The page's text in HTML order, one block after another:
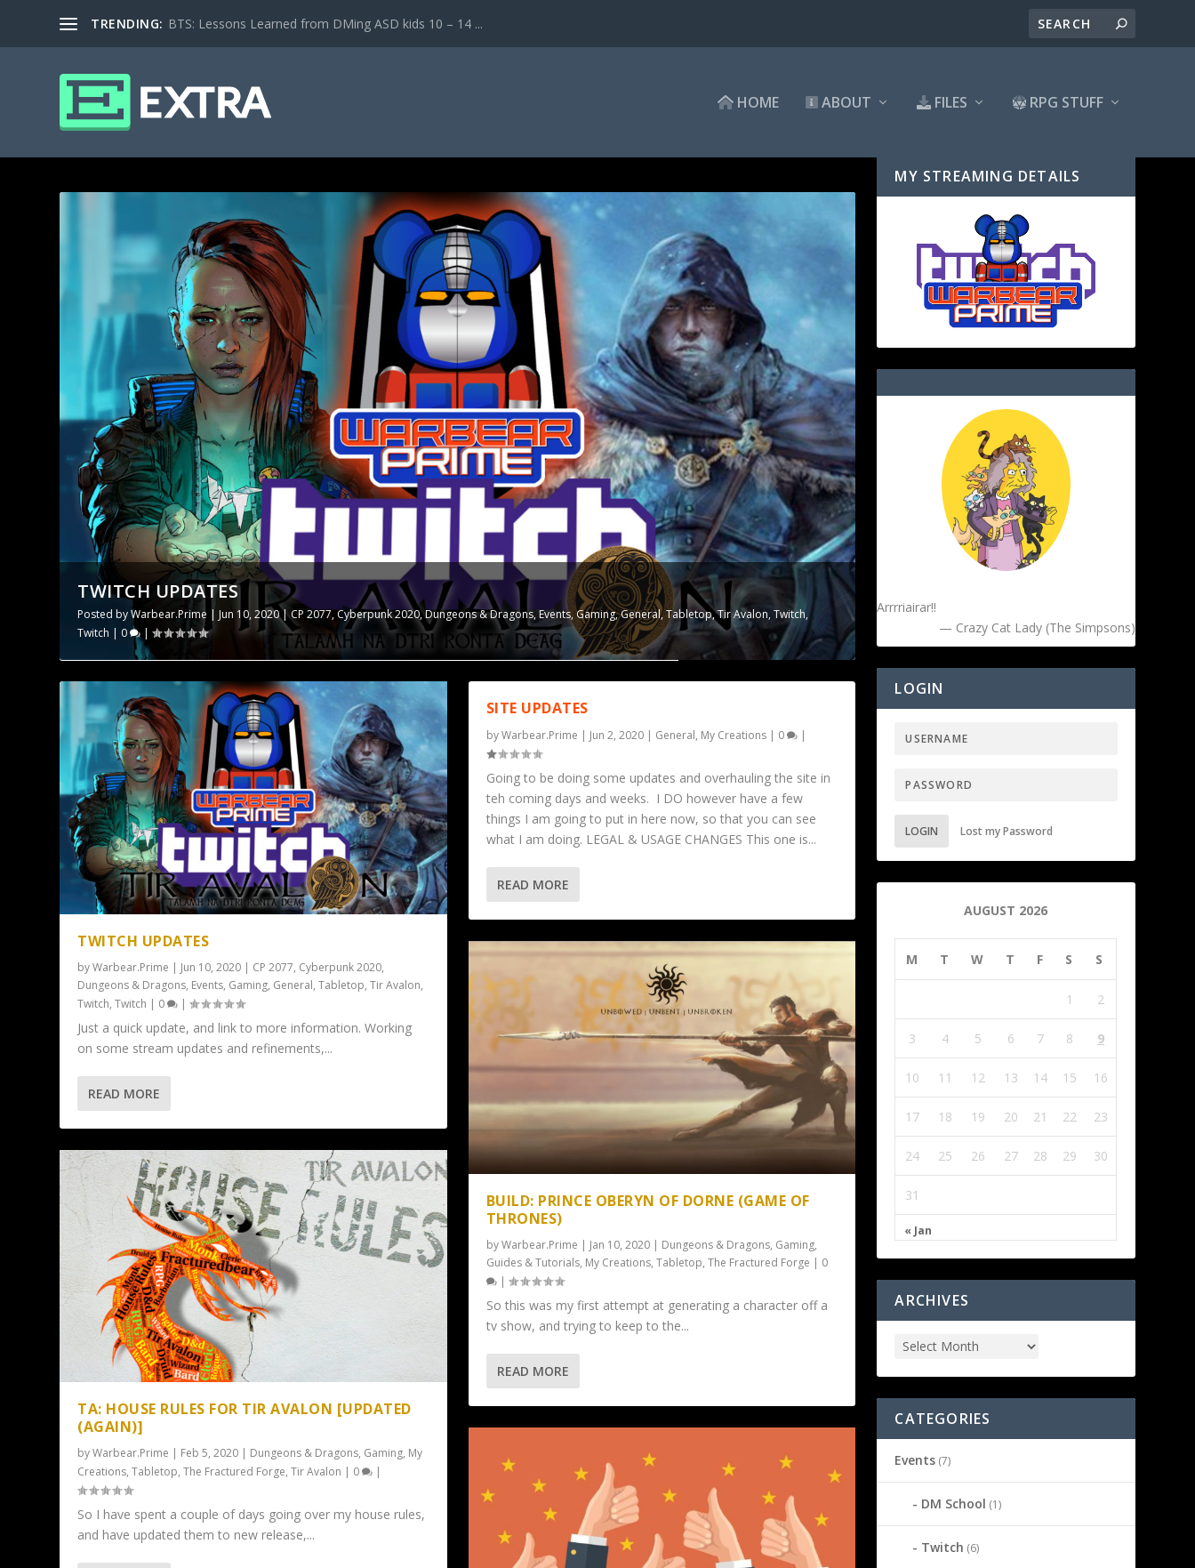
TRENDING: BTS: Lessons Learned from DMing ASD kids 10 – 14 ...
HOME ABOUT FILES RPG STUFF
TAG: RPG
TWITCH UPDATES
Posted byWarbear.Prime |Jun 10, 2020|CP 2077, Cyberpunk 2020,Dungeons & Dragons,Events,Gaming,General,Tabletop,Tir Avalon,Twitch,
Twitch
0 |
TWITCH UPDATES
byWarbear.Prime | Jun 10, 2020 | CP 2077, Cyberpunk 2020,
Dungeons & Dragons, Events, Gaming, General,Tabletop,Tir Avalon,
Twitch,Twitch | 0 |
Just a quick update, and link to more information. Working
on some stream updates and refinements,...
READ MORE
TA: HOUSE RULES FOR TIR AVALON [UPDATED
(AGAIN)]
byWarbear.Prime | Feb 5, 2020 | Dungeons & Dragons, Gaming, My
Creations,Tabletop,The Fractured Forge,Tir Avalon | 0 |
So I have spent a couple of days going over my house rules,
and have updated them to new release,...
SITE UPDATES
byWarbear.Prime Jun 2, 2020| General, My Creations| 0 |
Going to be doing some updates and overhauling the site in
teh coming days and weeks. I DO however have a few
things I am going to put in here now, so that you can see
what I am doing. LEGAL & USAGE CHANGES This one is...
READ MORE
BUILD: PRINCE OBERYN OF DORNE (GAME OF
THRONES)
byWarbear.Prime | Jan 10, 2020| Dungeons & Dragons, Gaming,
Guides & Tutorials, My Creations, Tabletop, The Fractured Forge | 0
|
So this was my first attempt at generating a character off a
tv show, and trying to keep to the...
READ MORE
MY STREAMING DETAILS
Arrrriairar!!
— Crazy Cat Lady (The Simpsons)
LOGIN
LOGIN Lost my Password
AUGUST 2026
M T W T F S S
« Jan
1 2
3 4 5 6 7 8 9
10 11 12 13 14 15 16
17 18 19 20 21 22 23
24 25 26 27 28 29 30
31
ARCHIVES
CATEGORIES
Events (7)
DM School (1)
Twitch (6)